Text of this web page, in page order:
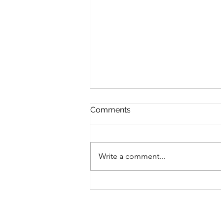
Comments
Write a comment...